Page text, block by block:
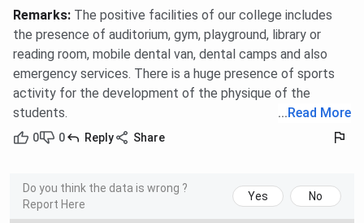
Remarks: The positive facilities of our college includes
the presence of auditorium, gym, playground, library or
reading room, mobile dental van, dental camps and also
emergency services. There is a huge presence of sports
activity for the development of the physique of the
students.
... Read More
0 0 Reply Share
Do you think the data is wrong ?
Report Here
Yes No